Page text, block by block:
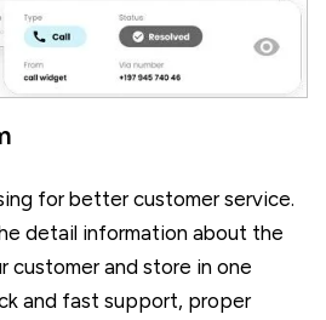
for better customer service.
detail information about the
customer and store in one
and fast support, proper